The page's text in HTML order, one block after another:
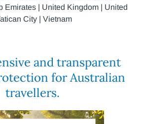
Emirates | United Kingdom | United
City | Vietnam
and transparent
for Australian
travellers.